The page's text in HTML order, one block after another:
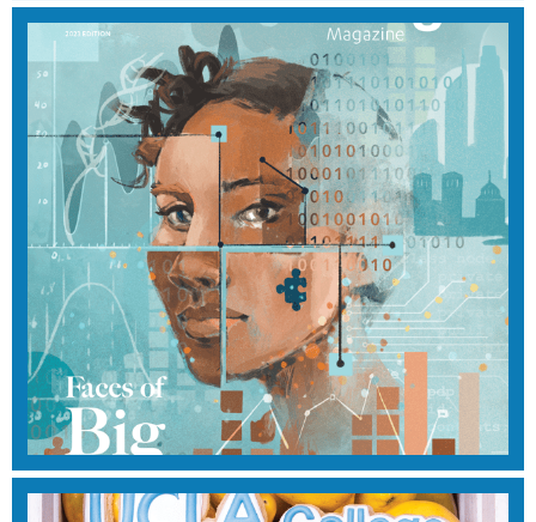
WINTER 2023
View Magazine